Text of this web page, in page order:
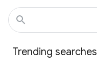
Trending searches